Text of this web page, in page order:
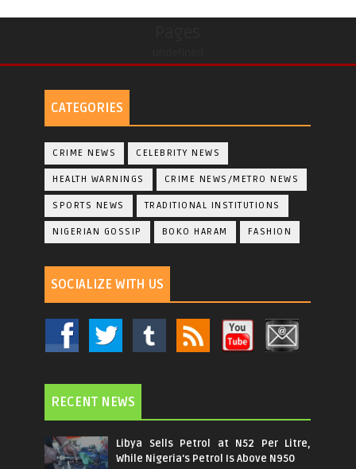
CATEGORIES
CRIME NEWS CELEBRITY NEWS
HEALTH WARNINGS CRIME NEWS/METRO NEWS
SPORTS NEWS TRADITIONAL INSTITUTIONS
NIGERIAN GOSSIP BOKO HARAM FASHION
SOCIALIZE WITH US
RECENT NEWS
Libya Sells Petrol at N52 Per Litre,
While Nigeria's Petrol Is Above N950